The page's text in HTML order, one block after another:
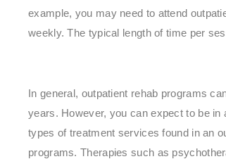
example, you may need to attend
weekly. The typical length of time per
In general, outpatient rehab programs
years. However, you can expect to be in
types of treatment services found in an
programs. Therapies such as